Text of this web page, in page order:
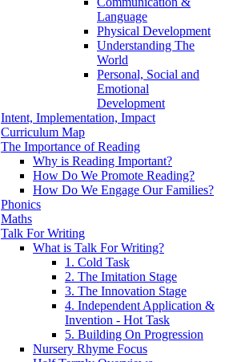
Language
Physical Development
Understanding The
World
Personal, Social and
Emotional
Development
Intent, Implementation, Impact
Curriculum Map
The Importance of Reading
Why is Reading Important?
How Do We Promote Reading?
How Do We Engage Our Families?
Phonics
Maths
Talk For Writing
What is Talk For Writing?
1. Cold Task
2. The Imitation Stage
3. The Innovation Stage
4. Independent Application &
Invention - Hot Task
5. Building On Progression
Nursery Rhyme Focus